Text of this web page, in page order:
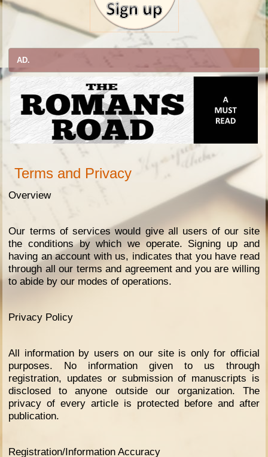
AD.
Terms and Privacy
Overview
Our terms of services would give all users of our site
the conditions by which we operate. Signing up and
having an account with us, indicates that you have read
through all our terms and agreement and you are willing
to abide by our modes of operations.
Privacy Policy
All information by users on our site is only for official
purposes. No information given to us through
registration, updates or submission of manuscripts is
disclosed to anyone outside our organization. The
privacy of every article is protected before and after
publication.
Registration/Information Accuracy